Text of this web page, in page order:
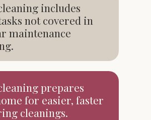
includes
not covered in
maintenance
prepares
for easier, faster
cleanings.